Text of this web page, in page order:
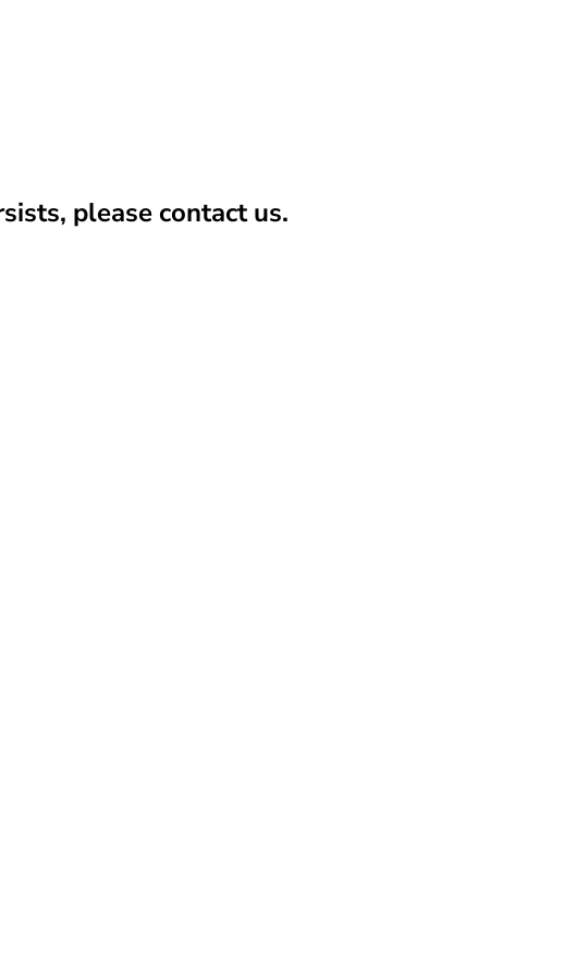
please contact us.